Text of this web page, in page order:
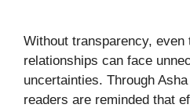
Without transparency, even
relationships can face
uncertainties. Through
readers are reminded that